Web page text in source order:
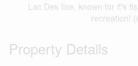
Lac Des Ilse, known for it's
recreation!
Property Details